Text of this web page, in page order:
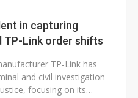
in capturing
TP-Link order shifts
TP-Link has
and civil investigation
focusing on its